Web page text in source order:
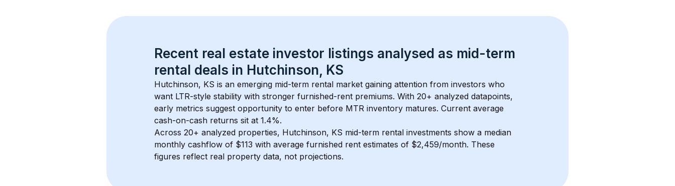
Recent real estate investor listings analysed as mid-term
rental deals in Hutchinson, KS
Hutchinson, KS is an emerging mid-term rental market gaining attention from investors who
want LTR-style stability with stronger furnished-rent premiums. With 20+ analyzed datapoints,
early metrics suggest opportunity to enter before MTR inventory matures. Current average
cash-on-cash returns sit at 1.4%.
Across 20+ analyzed properties, Hutchinson, KS mid-term rental investments show a median
monthly cashflow of $113 with average furnished rent estimates of $2,459/month. These
figures reflect real property data, not projections.